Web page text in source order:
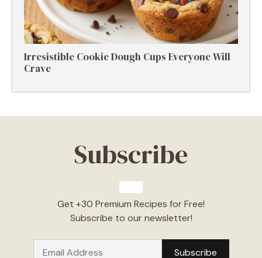
Irresistible Cookie Dough Cups Everyone Will
Crave
Subscribe
Get +30 Premium Recipes for Free!
Subscribe to our newsletter!